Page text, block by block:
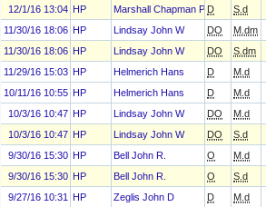
12/1/16 13:04 HP Marshall Chapman Paula
D S.d
11/30/16 18:06 HP Lindsay John W DO M.dm
11/30/16 18:06 HP Lindsay John W DO S.dm
11/29/16 15:03 HP Helmerich Hans D M.d
10/11/16 10:55 HP Helmerich Hans D M.d
10/3/16 10:47 HP Lindsay John W DO M.d
10/3/16 10:47 HP Lindsay John W DO S.d
9/30/16 15:30 HP Bell John R. O M.d
9/30/16 15:30 HP Bell John R. O S.d
9/27/16 10:31
HP Zeglis John D D M.d